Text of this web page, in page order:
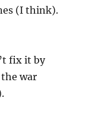
(I think).
fix it by
war